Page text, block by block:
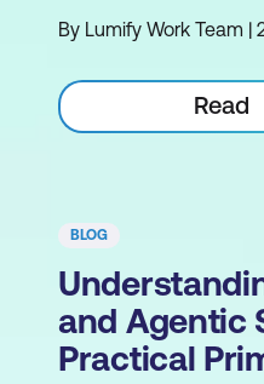
By Lumify Work Team |
Read
BLOG
and Agentic
Practical